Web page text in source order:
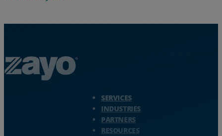
SERVICES
INDUSTRIES
PARTNERS
RESOURCES